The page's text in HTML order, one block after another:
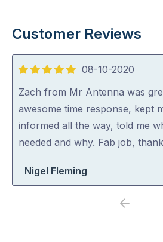
Customer Reviews
5
out
of
5
08-10-2020
Zach from Mr Antenna was
awesome time response, kept
informed all the way, told me
needed and why. Fab job,
Nigel Fleming
Previous